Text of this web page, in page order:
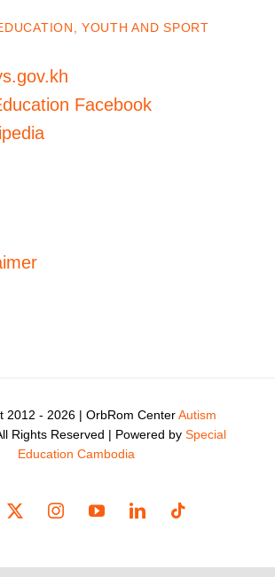
YOUTH AND SPORT
Facebook
2012 - 2026 | OrbRom CenterAutism
Rights Reserved | Powered by Special
Education Cambodia
X InstagramYouTubeLinkedInTiktok